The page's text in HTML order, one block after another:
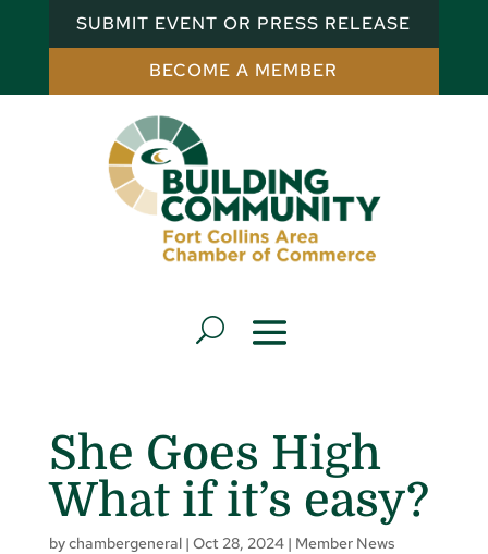
SUBMIT EVENT OR PRESS RELEASE
BECOME A MEMBER
She Goes High
What if it’s easy?
bychambergeneral| Oct 28, 2024| Member News